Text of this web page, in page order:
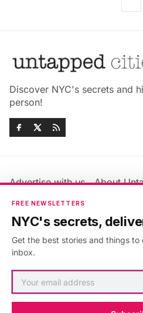
Discover NYC's secrets and
person!
Advertise with us
About
Jobs & Internships
Members FAQ
Privacy Policy
Accessibility Statement
FREE NEWSLETTERS
NYC's secrets,
Get the best stories and things
inbox.